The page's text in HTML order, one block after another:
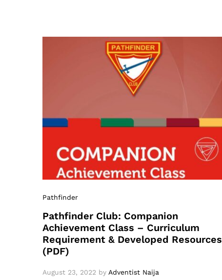
Pathfinder
Pathfinder Club: Companion
Achievement Class – Curriculum
Requirement & Developed Resources
(PDF)
August 23, 2022 by Adventist Naija